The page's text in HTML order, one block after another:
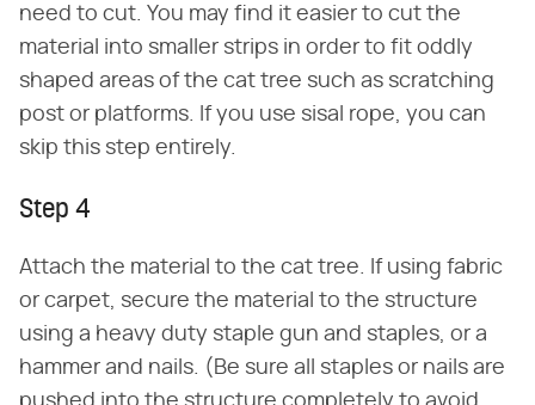
need to cut. You may find it easier to cut the
material into smaller strips in order to fit oddly
shaped areas of the cat tree such as scratching
post or platforms. If you use sisal rope, you can
skip this step entirely.
Step 4
Attach the material to the cat tree. If using fabric
or carpet, secure the material to the structure
using a heavy duty staple gun and staples, or a
hammer and nails. (Be sure all staples or nails are